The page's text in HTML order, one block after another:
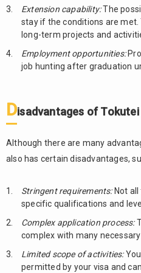
Extension capability:The
stay if the conditions are met.
long-term projects and
Employment opportunities:
job hunting after graduation
Disadvantages of
Although there are many
also has certain disadvantages,
Stringent requirements:Not all
specific qualifications and
Complex application process:
complex with many
Limited scope of activities:
permitted by your visa and